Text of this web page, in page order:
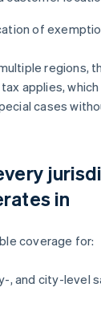
of
regions,
applies,
cases
in
coverage for:
, and city-level